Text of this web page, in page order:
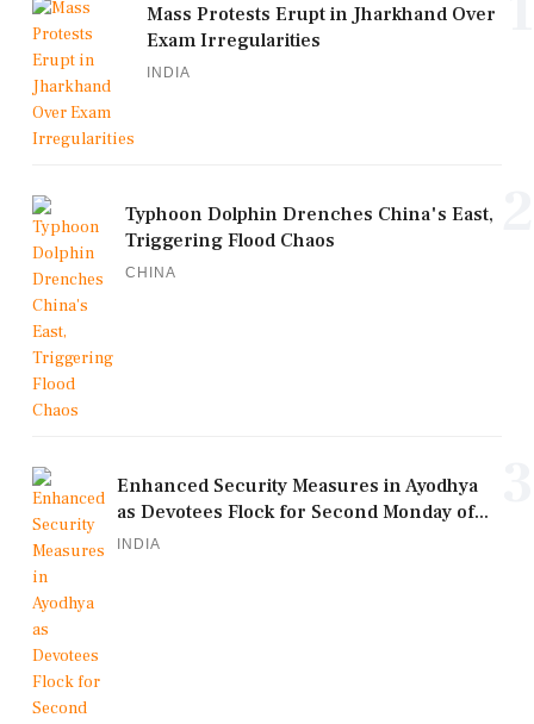
Mass Protests Erupt in Jharkhand Over
Exam Irregularities
INDIA
Typhoon Dolphin Drenches China's East,
Triggering Flood Chaos
CHINA
Enhanced Security Measures in Ayodhya
as Devotees Flock for Second Monday of...
INDIA